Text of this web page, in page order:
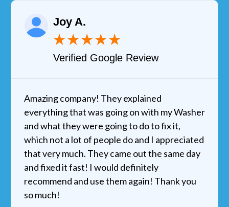
Joy A.
★★★★★
Verified Google Review
Amazing company! They explained
everything that was going on with my Washer
and what they were going to do to fix it,
which not a lot of people do and I appreciated
that very much. They came out the same day
and fixed it fast! I would definitely
recommend and use them again! Thank you
so much!